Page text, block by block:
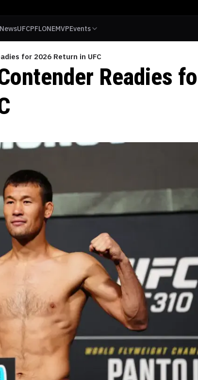
NewsUFCPFLONEMVPEvents
for 2026 Return in UFC
Readies